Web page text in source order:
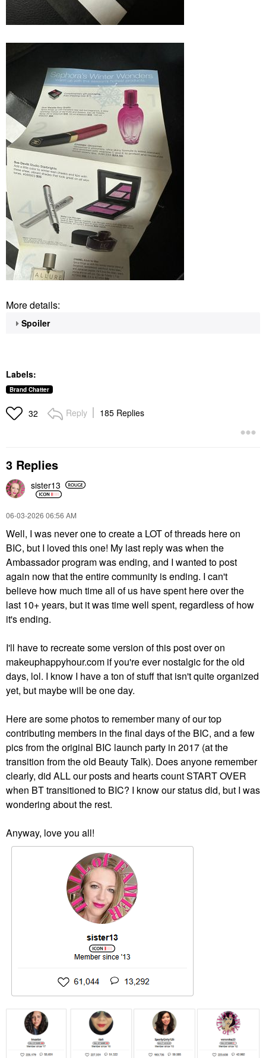
More details:
Spoiler
Labels:
Brand Chatter
32 Reply 185 Replies
3 Replies
sister13
‎06-03-2026 06:56 AM
Well, I was never one to create a LOT of threads here on
BIC, but I loved this one! My last reply was when the
Ambassador program was ending, and I wanted to post
again now that the entire community is ending. I can't
believe how much time all of us have spent here over the
last 10+ years, but it was time well spent, regardless of how
it's ending.
I'll have to recreate some version of this post over on
makeuphappyhour.com if you're ever nostalgic for the old
days, lol. I know I have a ton of stuff that isn't quite organized
yet, but maybe will be one day.
Here are some photos to remember many of our top
contributing members in the final days of the BIC, and a few
pics from the original BIC launch party in 2017 (at the
transition from the old Beauty Talk). Does anyone remember
clearly, did ALL our posts and hearts count START OVER
when BT transitioned to BIC? I know our status did, but I was
wondering about the rest.
Anyway, love you all!